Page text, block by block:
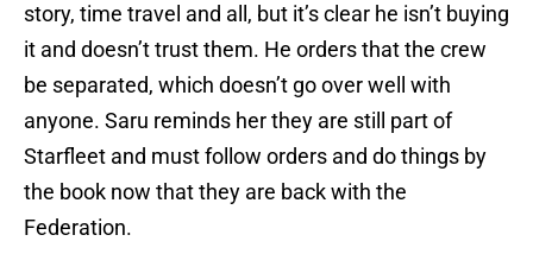
story, time travel and all, but it’s clear he isn’t buying
it and doesn’t trust them. He orders that the crew
be separated, which doesn’t go over well with
anyone. Saru reminds her they are still part of
Starfleet and must follow orders and do things by
the book now that they are back with the
Federation.